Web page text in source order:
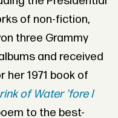
of non-fiction,
three Grammy
and received
her 1971 book of
of Water 'fore I
to the best-